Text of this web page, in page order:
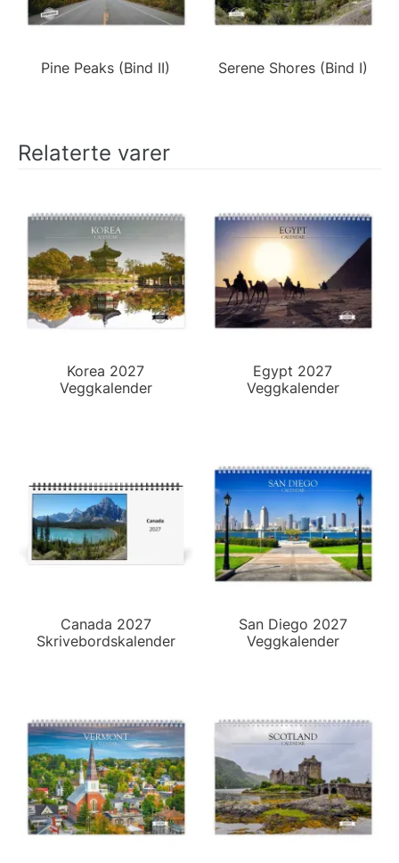
Pine Peaks (Bind II) Serene Shores (Bind I)
Relaterte varer
Korea 2027
Veggkalender
Egypt 2027
Veggkalender
Canada 2027
Skrivebordskalender
San Diego 2027
Veggkalender